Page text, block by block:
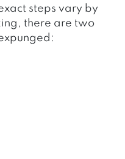
steps vary by
there are two